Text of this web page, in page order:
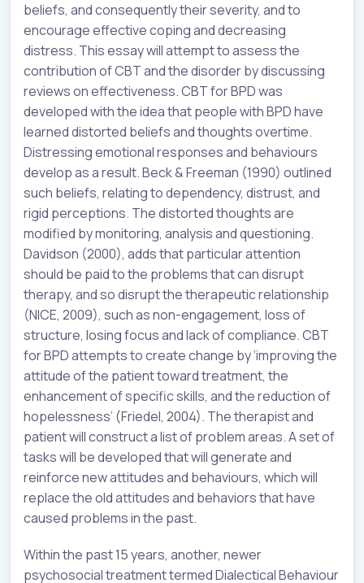
beliefs, and consequently their severity, and to
encourage effective coping and decreasing
distress. This essay will attempt to assess the
contribution of CBT and the disorder by discussing
reviews on effectiveness. CBT for BPD was
developed with the idea that people with BPD have
learned distorted beliefs and thoughts overtime.
Distressing emotional responses and behaviours
develop as a result. Beck & Freeman (1990) outlined
such beliefs, relating to dependency, distrust, and
rigid perceptions. The distorted thoughts are
modified by monitoring, analysis and questioning.
Davidson (2000), adds that particular attention
should be paid to the problems that can disrupt
therapy, and so disrupt the therapeutic relationship
(NICE, 2009), such as non-engagement, loss of
structure, losing focus and lack of compliance. CBT
for BPD attempts to create change by ‘improving the
attitude of the patient toward treatment, the
enhancement of specific skills, and the reduction of
hopelessness’ (Friedel, 2004). The therapist and
patient will construct a list of problem areas. A set of
tasks will be developed that will generate and
reinforce new attitudes and behaviours, which will
replace the old attitudes and behaviors that have
caused problems in the past.
Within the past 15 years, another, newer
psychosocial treatment termed Dialectical Behaviour